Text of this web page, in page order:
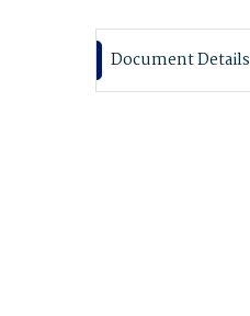
Document Details